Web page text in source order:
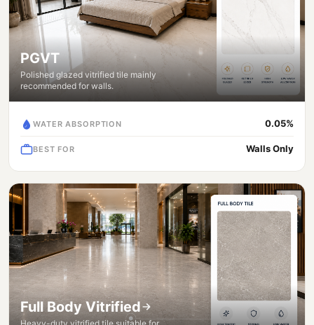
PGVT
Polished glazed vitrified tile mainly
recommended for walls.
WATER ABSORPTION 0.05%
BEST FOR Walls Only
Full Body Vitrified
Heavy-duty vitrified tile suitable for